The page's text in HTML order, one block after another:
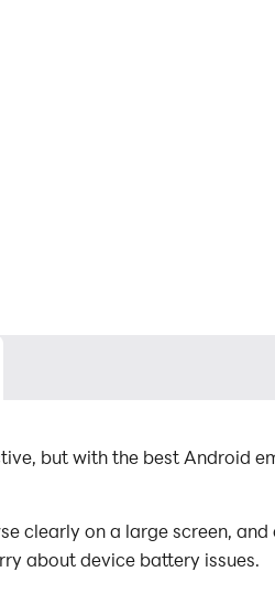
but with the best Android
clearly on a large screen,
about device battery issues.